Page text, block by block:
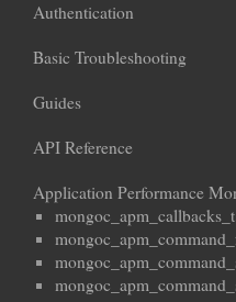
Authentication
Basic Troubleshooting
Guides
API Reference
Application Performance
mongoc_apm_callbacks_t